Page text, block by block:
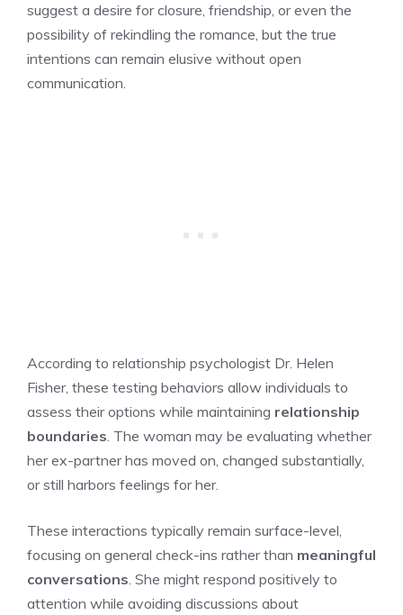
suggest a desire for closure, friendship, or even the
possibility of rekindling the romance, but the true
intentions can remain elusive without open
communication.
According to relationship psychologist Dr. Helen
Fisher, these testing behaviors allow individuals to
assess their options while maintaining relationship
boundaries. The woman may be evaluating whether
her ex-partner has moved on, changed substantially,
or still harbors feelings for her.
These interactions typically remain surface-level,
focusing on general check-ins rather than meaningful
conversations. She might respond positively to
attention while avoiding discussions about